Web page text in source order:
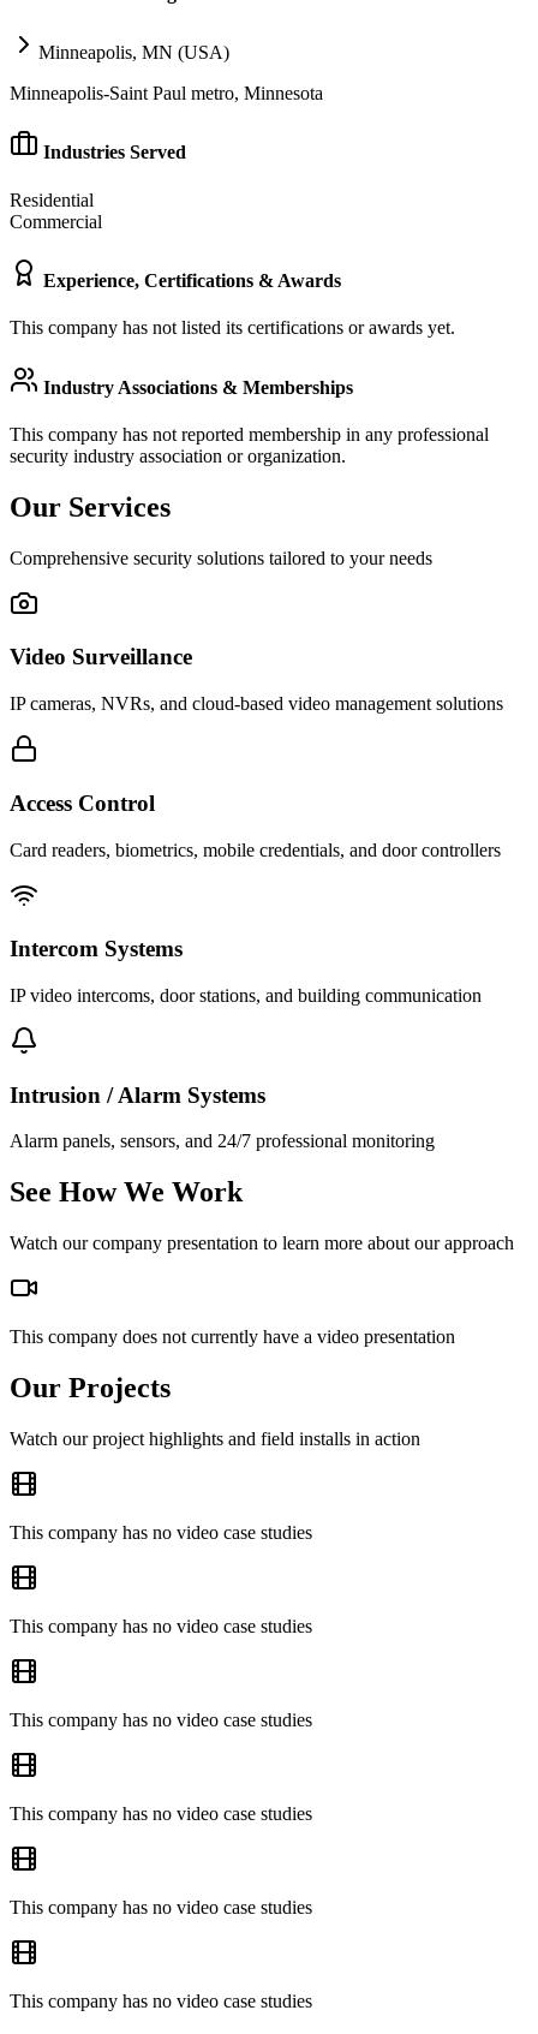
Minneapolis, MN (USA)
Minneapolis-Saint Paul metro, Minnesota
Industries Served
Residential
Commercial
Experience, Certifications & Awards
This company has not listed its certifications or awards yet.
Industry Associations & Memberships
This company has not reported membership in any professional
security industry association or organization.
Our Services
Comprehensive security solutions tailored to your needs
Video Surveillance
IP cameras, NVRs, and cloud-based video management solutions
Access Control
Card readers, biometrics, mobile credentials, and door controllers
Intercom Systems
IP video intercoms, door stations, and building communication
Intrusion / Alarm Systems
Alarm panels, sensors, and 24/7 professional monitoring
See How We Work
Watch our company presentation to learn more about our approach
This company does not currently have a video presentation
Our Projects
Watch our project highlights and field installs in action
This company has no video case studies
This company has no video case studies
This company has no video case studies
This company has no video case studies
This company has no video case studies
This company has no video case studies